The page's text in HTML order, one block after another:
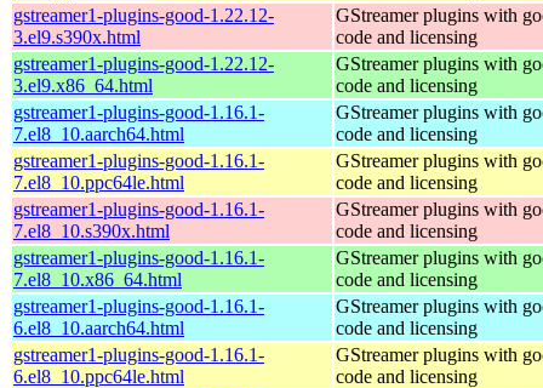
gstreamer1-plugins-good-1.22.12-
3.el9.s390x.html
GStreamer plugins with
code and licensing
gstreamer1-plugins-good-1.22.12-
3.el9.x86_64.html
GStreamer plugins with
code and licensing
gstreamer1-plugins-good-1.16.1-
7.el8_10.aarch64.html
GStreamer plugins with
code and licensing
gstreamer1-plugins-good-1.16.1-
7.el8_10.ppc64le.html
GStreamer plugins with
code and licensing
gstreamer1-plugins-good-1.16.1-
7.el8_10.s390x.html
GStreamer plugins with
code and licensing
gstreamer1-plugins-good-1.16.1-
7.el8_10.x86_64.html
GStreamer plugins with
code and licensing
gstreamer1-plugins-good-1.16.1-
6.el8_10.aarch64.html
GStreamer plugins with
code and licensing
gstreamer1-plugins-good-1.16.1-
6.el8_10.ppc64le.html
GStreamer plugins with
code and licensing